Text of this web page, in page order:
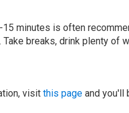
minutes is often
breaks, drink plenty of
visit this page and you'll